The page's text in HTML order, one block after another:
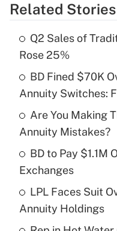
What is the
income?
Recently Updated Q&As
What is a high
purposes of an
Related Stories
Q2 Sales of
Rose 25%
BD Fined $70K
Annuity Switches:
Are You Making
Annuity Mistakes?
BD to Pay $1.1M
Exchanges
LPL Faces Suit
Annuity Holdings